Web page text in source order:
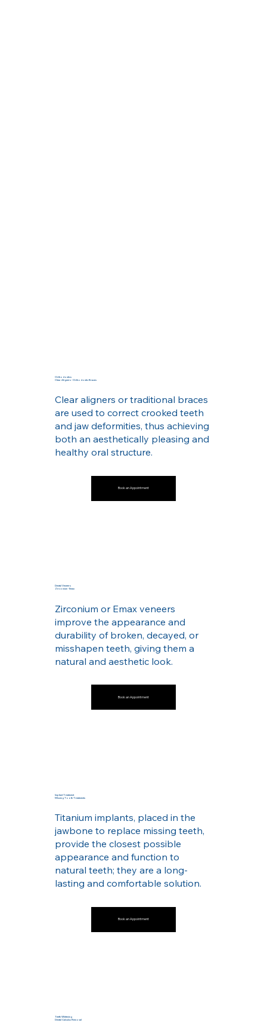
Orthodontics
Clear Aligners - Orthodontic Braces
Clear aligners or traditional braces
are used to correct crooked teeth
and jaw deformities, thus achieving
both an aesthetically pleasing and
healthy oral structure.
Book an Appointment
Dental Veneers
Zirconium - Emax
Zirconium or Emax veneers
improve the appearance and
durability of broken, decayed, or
misshapen teeth, giving them a
natural and aesthetic look.
Book an Appointment
Implant Treatment
Missing Tooth Treatments
Titanium implants, placed in the
jawbone to replace missing teeth,
provide the closest possible
appearance and function to
natural teeth; they are a long-
lasting and comfortable solution.
Book an Appointment
Teeth Whitening
Dental Calculus Removal